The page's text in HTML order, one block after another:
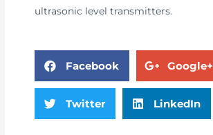
ultrasonic level transmitters.
Facebook Google+
Twitter LinkedIn